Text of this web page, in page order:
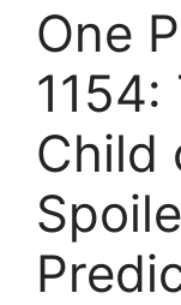
One
Child